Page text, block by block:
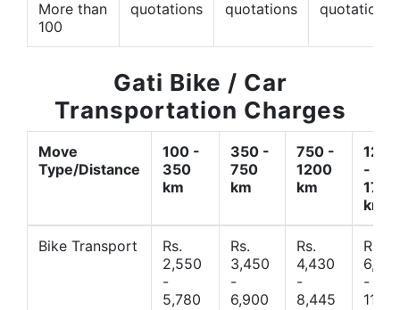
More than
100
quotations
quotations
quotations
Gati Bike / Car
Transportation Charges
Move
Type/Distance
100 -
350
km
350 -
750
km
750 -
1200
km
1200
-
1700
km
Bike Transport
Rs.
2,550
-
5,780
Rs.
3,450
-
6,900
Rs.
4,430
-
8,445
Rs.
-